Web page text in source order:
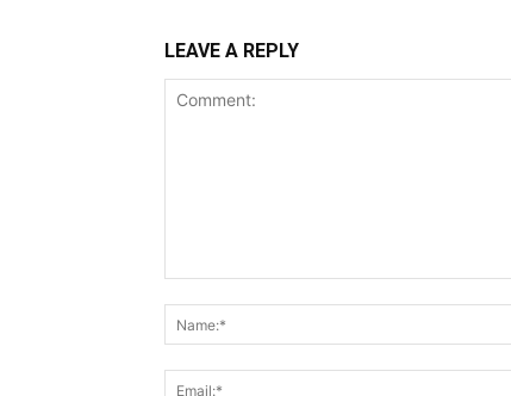
LEAVE A REPLY